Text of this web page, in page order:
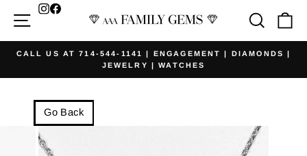
Site navigation Search
Facebook
Pause
CALL US AT 714-544-1141 | ENGAGEMENT | DIAMONDS |
JEWELRY | WATCHES
Go Back